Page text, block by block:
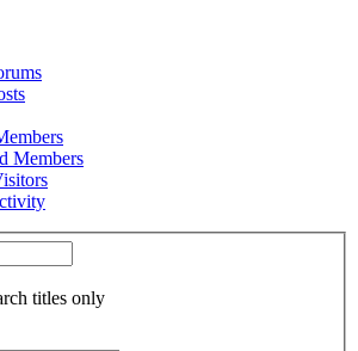
Members
titles only